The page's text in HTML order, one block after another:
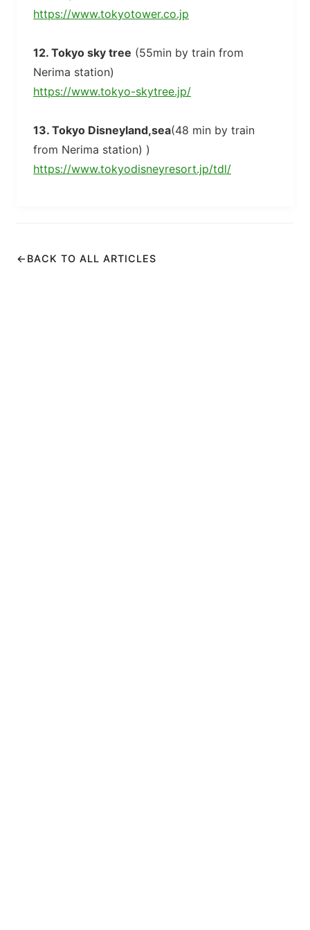
https://www.tokyotower.co.jp
12. Tokyo sky tree (55min by train from
Nerima station)
https://www.tokyo-skytree.jp/
13. Tokyo Disneyland,sea(48 min by train
from Nerima station) )
https://www.tokyodisneyresort.jp/tdl/
← BACK TO ALL ARTICLES